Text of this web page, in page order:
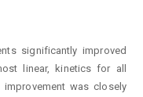
significantly improved
linear, kinetics for all
was closely